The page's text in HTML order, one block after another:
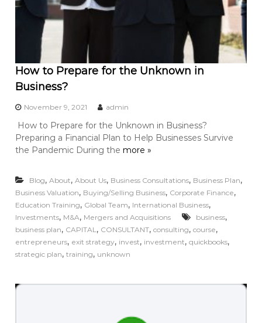
How to Prepare for the Unknown in
Business?
November 9, 2021 admin
How to Prepare for the Unknown in Business?
Preparing a Financial Plan to Help Businesses Survive
the Pandemic During themore »
Blog,About,About Us, Business Consultations, Business Plan,
Business Valuation, Buying/Selling Business, Corporate Finance,
Education Training, Global Team, International Business,
Investments, M&A, Mergers and Acquisitions business,
business plan, CAPITAL , CONSULTANT,consulting,course,
entrepreneurs, exit strategy, invest, investment,quickbooks,
strategic plan,training, unknown